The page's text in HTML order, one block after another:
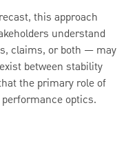
this approach
understand
claims, or both — may
between stability
the primary role of
optics.